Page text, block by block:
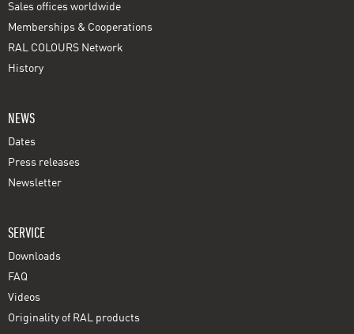
Sales offices worldwide
Memberships & Cooperations
RAL COLOURS Network
History
NEWS
Dates
Press releases
Newsletter
SERVICE
Downloads
FAQ
Videos
Originality of RAL products